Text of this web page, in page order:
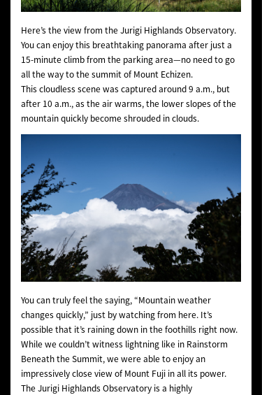
Here’s the view from the Jurigi Highlands Observatory.
You can enjoy this breathtaking panorama after just a
15-minute climb from the parking area—no need to go
all the way to the summit of Mount Echizen.
This cloudless scene was captured around 9 a.m., but
after 10 a.m., as the air warms, the lower slopes of the
mountain quickly become shrouded in clouds.
You can truly feel the saying, “Mountain weather
changes quickly,” just by watching from here. It’s
possible that it’s raining down in the foothills right now.
While we couldn’t witness lightning like in Rainstorm
Beneath the Summit, we were able to enjoy an
impressively close view of Mount Fuji in all its power.
The Jurigi Highlands Observatory is a highly